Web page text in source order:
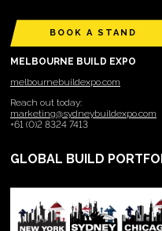
BOOK A STAND
MELBOURNE BUILD EXPO
melbournebuildexpo.com
Reach out today:
marketing@sydneybuildexpo.com
+61 (0)2 8324 7413
GLOBAL BUILD